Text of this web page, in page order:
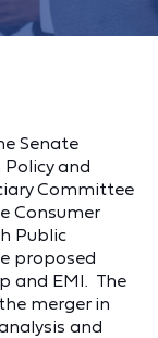
Senate
and
Committee
Consumer
Public
proposed
and EMI. The
merger in
and